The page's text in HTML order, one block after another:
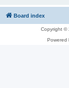
Board index
Copyright ©
Powered